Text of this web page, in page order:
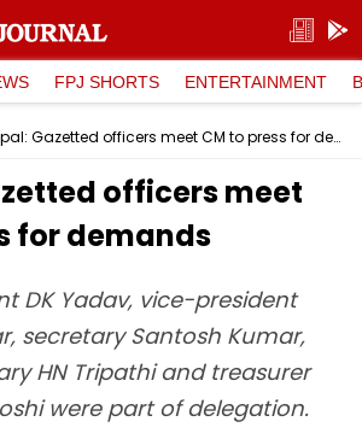
FPJ SHORTS ENTERTAINMENT
Bhopal: Gazetted officers meet CM to press for demands
officers meet
for demands
DK Yadav, vice-president
secretary Santosh Kumar,
HN Tripathi and treasurer
were part of delegation.